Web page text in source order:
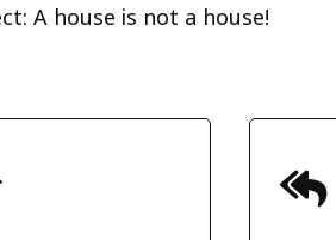
A house is not a house!
